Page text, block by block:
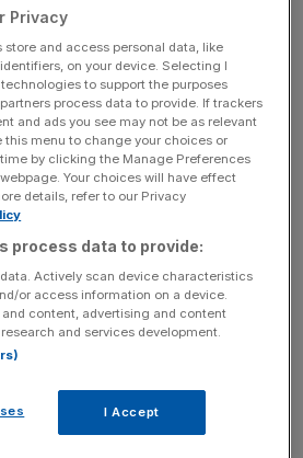
only be allowed to sell
security label.
ensuring devices have unique
up vulnerability disclosure policies
daily briefings delivering all the
business and political stories, and
to your inbox.
Privacy
store and access personal data, like
on your device. Selecting I
to support the purposes
process data to provide. If trackers
and ads you see may not be as relevant
this menu to change your choices or
by clicking the Manage Preferences
Your choices will have effect
details, refer to our Privacy
process data to provide:
Actively scan device characteristics
or access information on a device.
content, advertising and content
and services development.
I Accept